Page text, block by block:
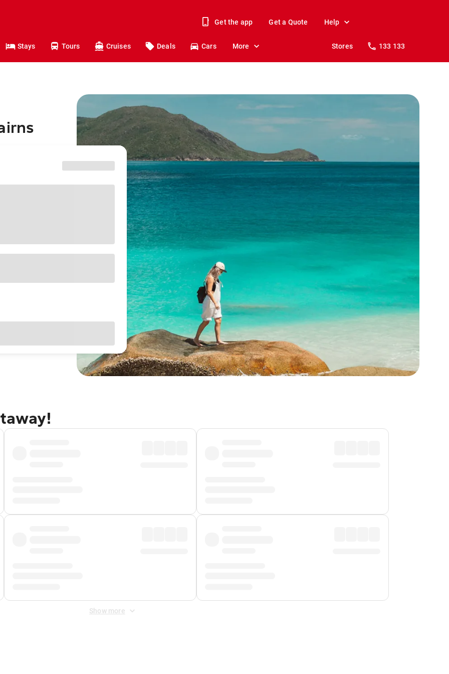
Get the app Get a Quote Help
Stays Tours Cruises Deals Cars More Stores 133 133
Show more